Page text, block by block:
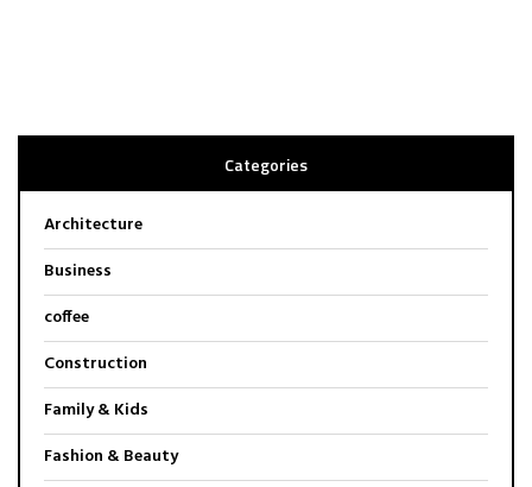
Categories
Architecture
Business
coffee
Construction
Family & Kids
Fashion & Beauty